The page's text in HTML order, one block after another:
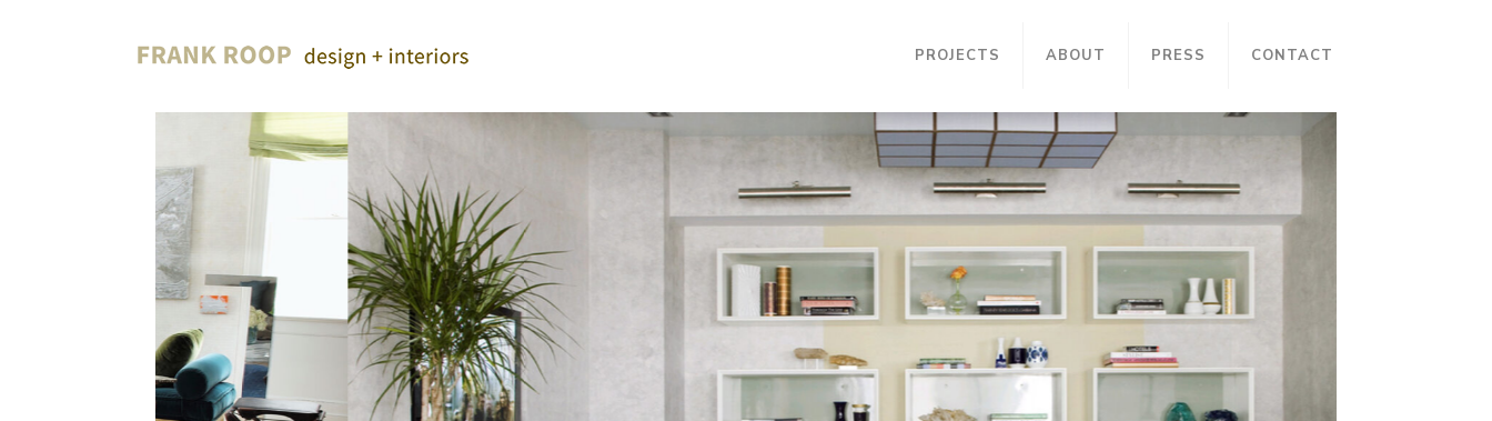
PROJECTS ABOUT PRESS CONTACT